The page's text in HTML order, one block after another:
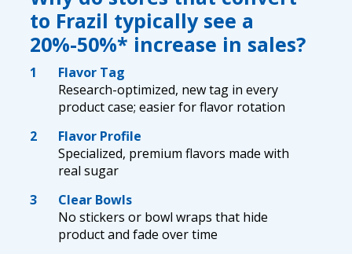
to Frazil typically see a
20%-50%* increase in sales?
1
Flavor Tag
Research-optimized, new tag in every
product case; easier for flavor rotation
2
Flavor Profile
Specialized, premium flavors made with
real sugar
3
Clear Bowls
No stickers or bowl wraps that hide
product and fade over time